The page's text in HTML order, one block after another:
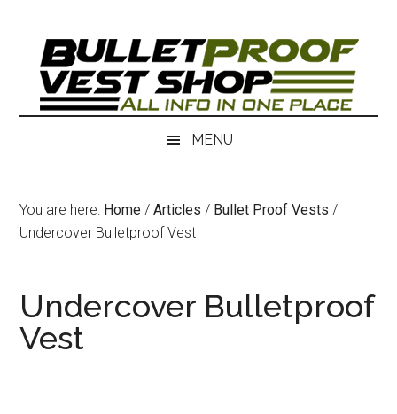
content
secondary
MENU
You are here: Home / Articles / Bullet Proof Vests /
Undercover Bulletproof Vest
Undercover Bulletproof
Vest